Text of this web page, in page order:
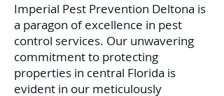
Imperial Pest Prevention Deltona is
a paragon of excellence in pest
control services. Our unwavering
commitment to protecting
properties in central Florida is
evident in our meticulously